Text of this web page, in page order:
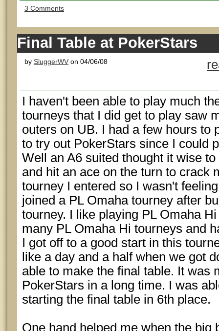
3 Comments
Final Table at PokerStars
by SluggerWV on 04/06/08
I haven't been able to play much
tourneys that I did get to play saw
outers on UB. I had a few hours to
to try out PokerStars since I could
Well an A6 suited thought it wise
and hit an ace on the turn to crack
tourney I entered so I wasn't
joined a PL Omaha tourney after
tourney. I like playing PL Omaha
many PL Omaha Hi tourneys and
I got off to a good start in this
like a day and a half when we got
able to make the final table. It was
PokerStars in a long time. I was
starting the final table in 6th place.
One hand helped me when the big